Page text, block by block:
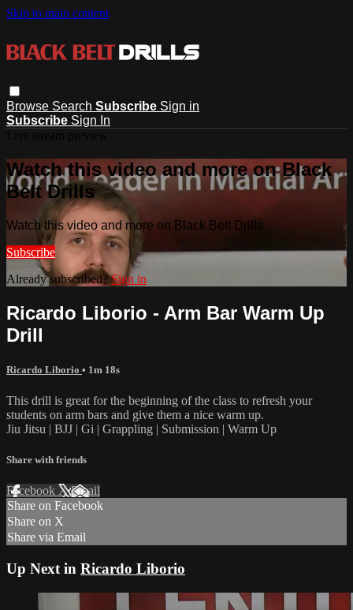
Skip to main content
Browse Search Subscribe Sign in
Subscribe Sign In
Watch this video and more on Black
Belt Drills
Watch this video and more on Black Belt Drills
Subscribe
Already subscribed?Sign in
Ricardo Liborio - Arm Bar Warm Up
Drill
Ricardo Liborio • 1m 18s
This drill is great for the beginning of the class to refresh your
students on arm bars and give them a nice warm up.
Jiu Jitsu | BJJ | Gi | Grappling | Submission | Warm Up
Share with friends
Facebook XEmail
Share on Facebook
Share on X
Share via Email
Up Next in Ricardo Liborio